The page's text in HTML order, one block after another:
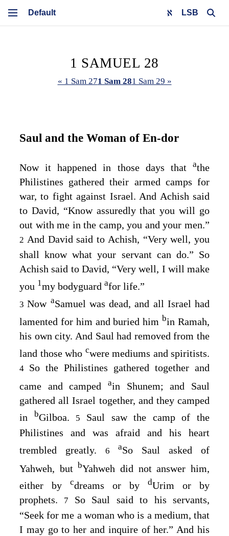
LSB
1 SAMUEL 28
« 1 Sam 271 Sam 281 Sam 29 »
Saul and the Woman of En‑dor
Now it happened in those days that athe
Philistines gathered their armed camps for
war, to fight against Israel. And Achish said
to David, “Know assuredly that you will go
out with me in the camp, you and your men.”
2 And David said to Achish, “Very well, you
shall know what your servant can do.” So
Achish said to David, “Very well, I will make
you 1my bodyguard afor life.”
3Now aSamuel was dead, and all Israel had
lamented for him and buried him bin Ramah,
his own city. And Saul had removed from the
land those who cwere mediums and spiritists.
4 So the Philistines gathered together and
came and camped ain Shunem; and Saul
gathered all Israel together, and they camped
in bGilboa. 5 Saul saw the camp of the
Philistines and was afraid and his heart
trembled greatly. 6 aSo Saul asked of
Yahweh, but bYahweh did not answer him,
either by cdreams or by dUrim or by
prophets.
7 So Saul said to his servants,
“Seek for me a woman who is a medium, that
I may go to her and inquire of her.” And his